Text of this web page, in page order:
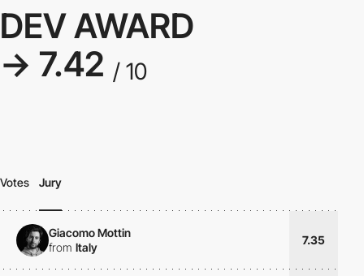
DEV AWARD
→ 7.42 / 10
Votes Jury
Giacomo Mottin
from Italy
7.35